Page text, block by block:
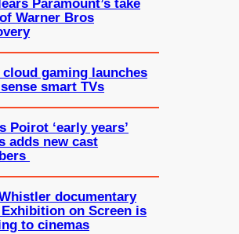
Paramount’s take
Warner Bros
cloud gaming launches
smart TVs
Poirot ‘early years’
adds new cast
documentary
on Screen is
to cinemas